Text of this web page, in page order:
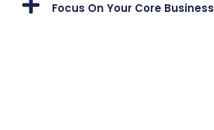
Focus On Your Core Business